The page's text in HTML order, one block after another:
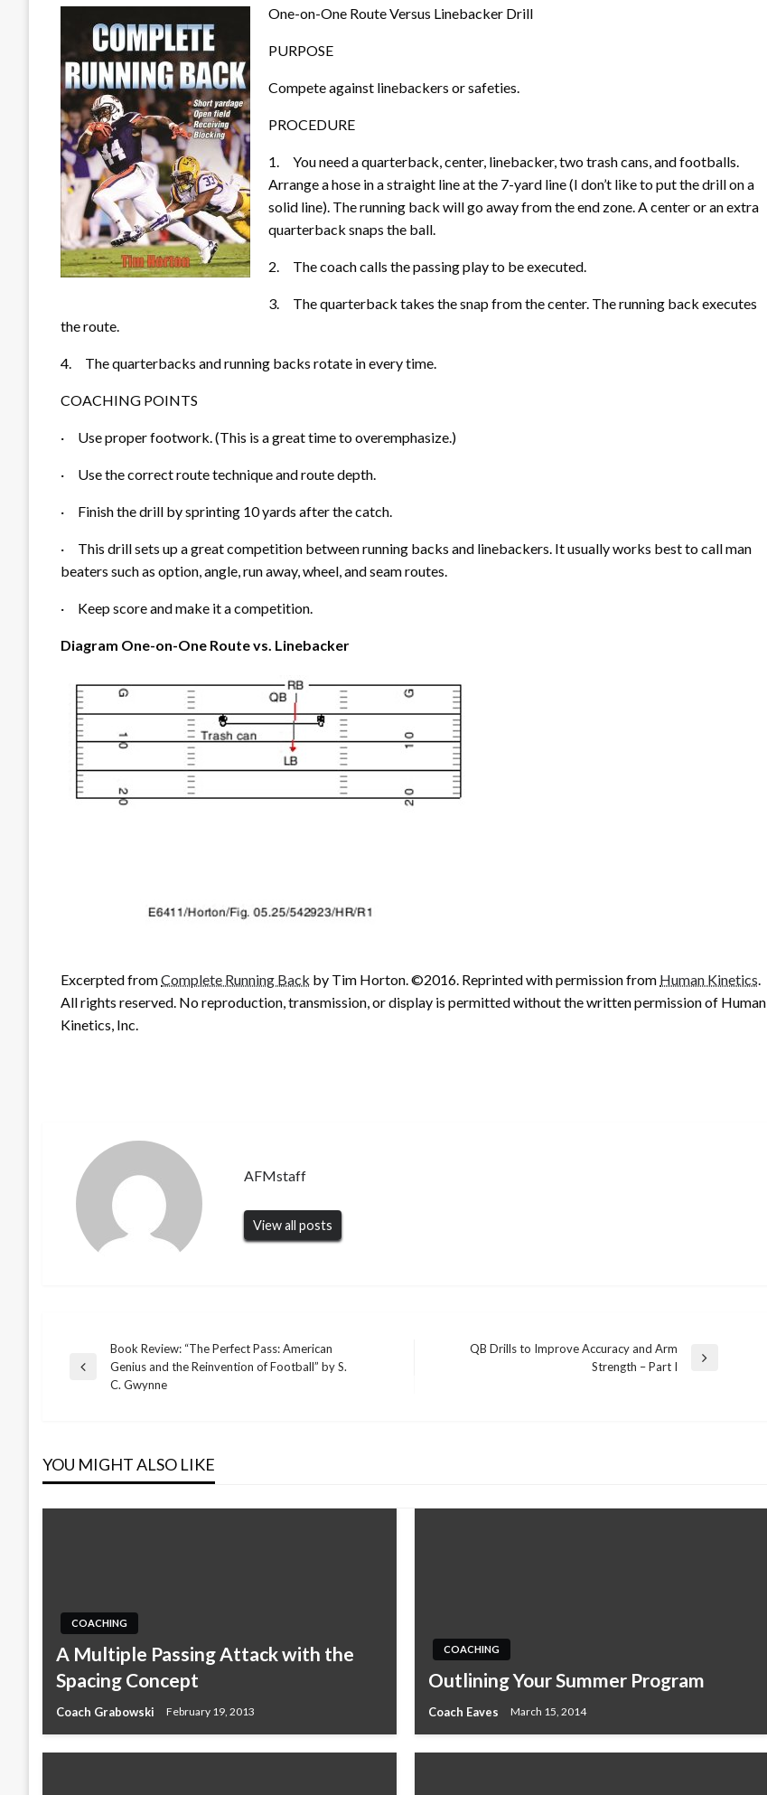
One-on-One Route Versus Linebacker Drill
PURPOSE
Compete against linebackers or safeties.
PROCEDURE
1. You need a quarterback, center, linebacker, two trash cans, and footballs.
Arrange a hose in a straight line at the 7-yard line (I don’t like to put the drill on a
solid line). The running back will go away from the end zone. A center or an extra
quarterback snaps the ball.
2. The coach calls the passing play to be executed.
3.
The quarterback takes the snap from the center. The running back executes
the route.
4. The quarterbacks and running backs rotate in every time.
COACHING POINTS
· Use proper footwork. (This is a great time to overemphasize.)
· Use the correct route technique and route depth.
· Finish the drill by sprinting 10 yards after the catch.
·
This drill sets up a great competition between running backs and linebackers. It usually works best to call man
beaters such as option, angle, run away, wheel, and seam routes.
· Keep score and make it a competition.
Diagram One-on-One Route vs. Linebacker
Excerpted fromComplete Running Back by Tim Horton. ©2016. Reprinted with permission from Human Kinetics.
All rights reserved. No reproduction, transmission, or display is permitted without the written permission of Human
Kinetics, Inc.
AFMstaff
View all posts
Post
Previous
Book Review: “The Perfect Pass: American
Genius and the Reinvention of Football” by S.
C. Gwynne
QB Drills to Improve Accuracy and Arm
Strength – Part I
YOU MIGHT ALSO LIKE
COACHING
A Multiple Passing Attack with the
Spacing Concept
Coach Grabowski February 19, 2013
COACHING
Outlining Your Summer Program
Coach Eaves March 15, 2014